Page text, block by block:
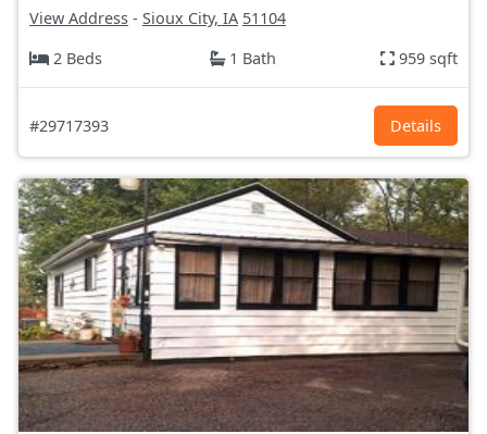
View Address - Sioux City, IA 51104
2 Beds
1 Bath 959 sqft
#29717393 Details